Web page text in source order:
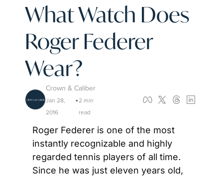
What Watch Does
Roger Federer
Wear?
Crown & Caliber
Jan 28,
2016
•2 min
read
Roger Federer is one of the most
instantly recognizable and highly
regarded tennis players of all time.
Since he was just eleven years old,